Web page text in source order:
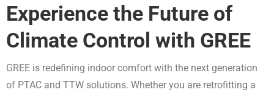
Experience the Future of
Climate Control with GREE
GREE is redefining indoor comfort with the next generation
of PTAC and TTW solutions. Whether you are retrofitting a